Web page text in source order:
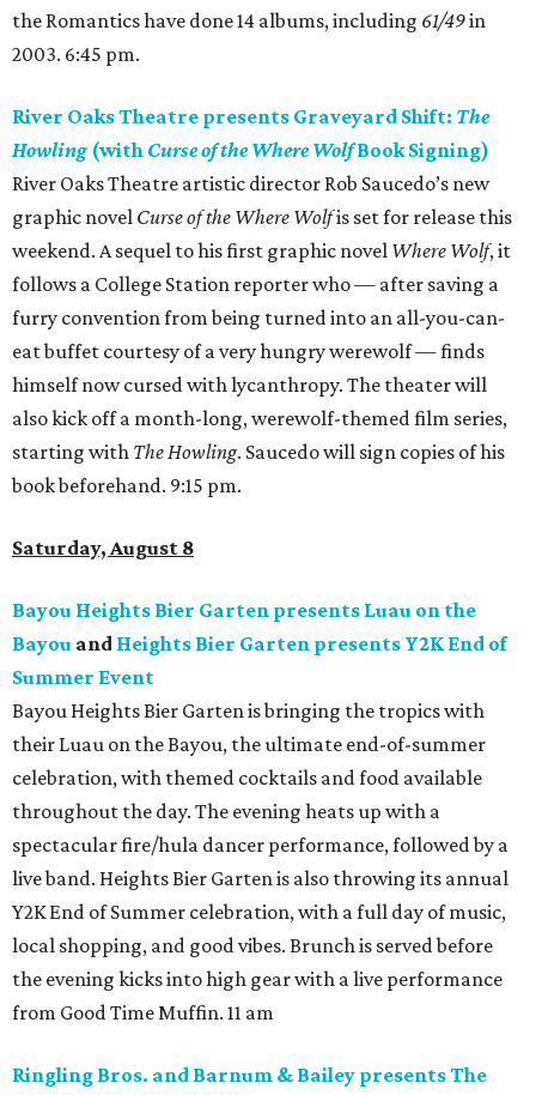
the Romantics have done 14 albums, including 61/49in
2003. 6:45 pm.
River Oaks Theatre presents Graveyard Shift: The
Howling (with Curse of the Where WolfBook Signing)
River Oaks Theatre artistic director Rob Saucedo’s new
graphic novel Curse of the Where Wolfis set for release this
weekend. A sequel to his first graphic novel Where Wolf, it
follows a College Station reporter who — after saving a
furry convention from being turned into an all-you-can-
eat buffet courtesy of a very hungry werewolf — finds
himself now cursed with lycanthropy. The theater will
also kick off a month-long, werewolf-themed film series,
starting with The Howling. Saucedo will sign copies of his
book beforehand. 9:15 pm.
Saturday, August 8
Bayou Heights Bier Garten presents Luau on the
Bayou and Heights Bier Garten presents Y2K End of
Summer Event
Bayou Heights Bier Garten is bringing the tropics with
their Luau on the Bayou, the ultimate end-of-summer
celebration, with themed cocktails and food available
throughout the day. The evening heats up with a
spectacular fire/hula dancer performance, followed by a
live band. Heights Bier Garten is also throwing its annual
Y2K End of Summer celebration, with a full day of music,
local shopping, and good vibes. Brunch is served before
the evening kicks into high gear with a live performance
from Good Time Muffin. 11 am
Ringling Bros. and Barnum & Bailey presents The